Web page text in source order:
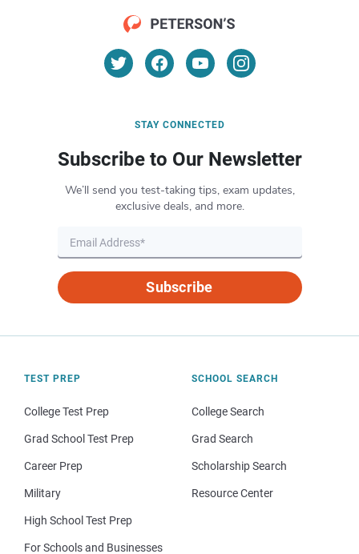
STAY CONNECTED
Subscribe to Our Newsletter
We’ll send you test-taking tips, exam updates,
exclusive deals, and more.
Subscribe
TEST PREP
College Test Prep
Grad School Test Prep
Career Prep
Military
High School Test Prep
For Schools and Businesses
SCHOOL SEARCH
College Search
Grad Search
Scholarship Search
Resource Center